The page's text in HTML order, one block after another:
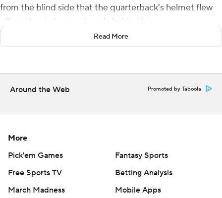
from the blind side that the quarterback's helmet flew
off and landed several yards behind him.
The Arizona Cardinals' sideline froze. The home fans
across his face - and kept on playing some of the best
lead and easily handling the New York Jets in a 31-6
victory Sunday. Murray threw for 266 yards and a
touchdown and also ran for two scores in another stellar
Read More
Around the Web Promoted by Taboola
More
Pick'em Games
Fantasy Sports
Free Sports TV
Betting Analysis
March Madness
Mobile Apps